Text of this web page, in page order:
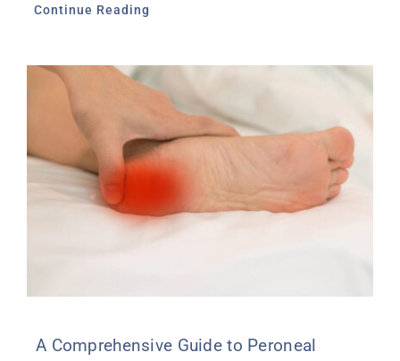
Continue Reading
A Comprehensive Guide to Peroneal